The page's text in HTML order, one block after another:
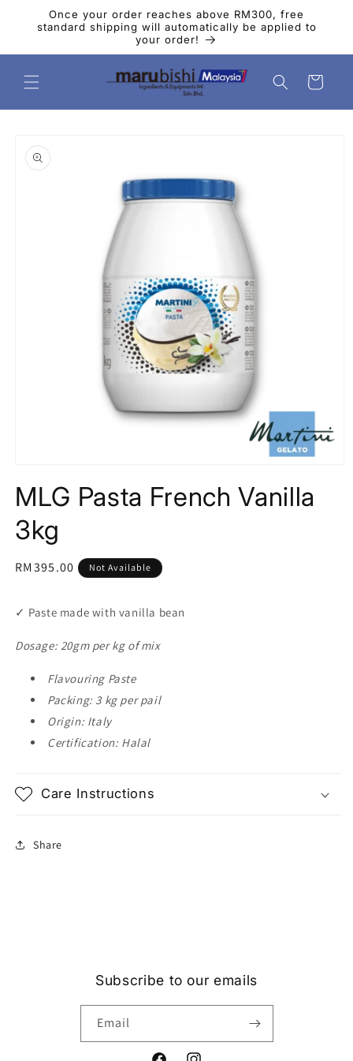
Skip to
content
Once your order reaches above RM300, free
standard shipping will automatically be applied to
your order!
Cart
product
information
1
in
modal
MLG Pasta French Vanilla
3kg
Regular
RM395.00 Not Available
✓ Paste made with vanilla bean
Dosage: 20gm per kg of mix
Flavouring Paste
Packing: 3 kg per pail
Origin: Italy
Certification: Halal
Care Instructions
Share
Subscribe to our emails
Email